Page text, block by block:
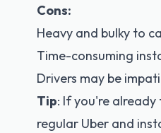
Cons:
Heavy and bulky to
Time-consuming
Drivers may be
Tip: If you're
regular Uber and